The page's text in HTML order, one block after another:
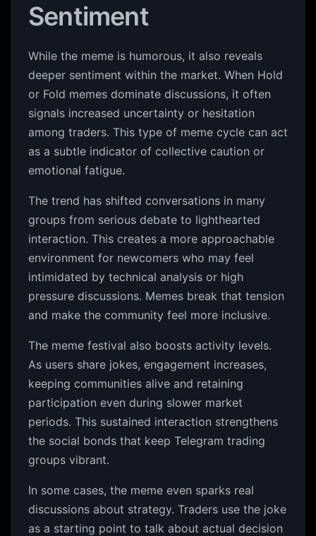
Sentiment
While the meme is humorous, it also reveals
deeper sentiment within the market. When Hold
or Fold memes dominate discussions, it often
signals increased uncertainty or hesitation
among traders. This type of meme cycle can act
as a subtle indicator of collective caution or
emotional fatigue.
The trend has shifted conversations in many
groups from serious debate to lighthearted
interaction. This creates a more approachable
environment for newcomers who may feel
intimidated by technical analysis or high
pressure discussions. Memes break that tension
and make the community feel more inclusive.
The meme festival also boosts activity levels.
As users share jokes, engagement increases,
keeping communities alive and retaining
participation even during slower market
periods. This sustained interaction strengthens
the social bonds that keep Telegram trading
groups vibrant.
In some cases, the meme even sparks real
discussions about strategy. Traders use the joke
as a starting point to talk about actual decision